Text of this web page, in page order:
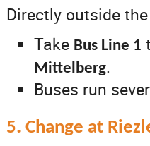
Directly outside
Take Bus Line 1
Mittelberg.
Buses run
5. Change at